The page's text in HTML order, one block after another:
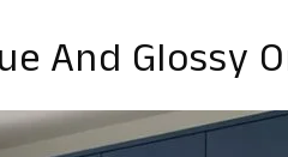
And Glossy